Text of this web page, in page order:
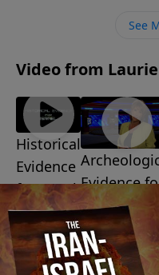
https://
See
Video from
Historical
Evidence
for Israel
July 31,
2026
Evidence
Israel
July 24, 2026